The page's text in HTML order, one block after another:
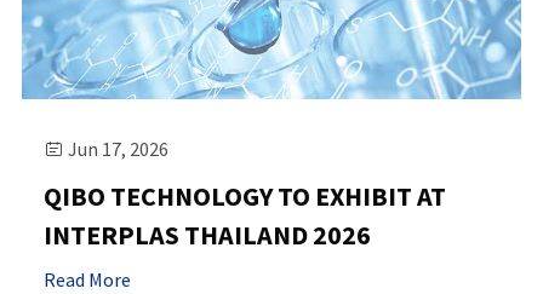
 Jun 17, 2026
QIBO TECHNOLOGY TO EXHIBIT AT
INTERPLAS THAILAND 2026
Read More